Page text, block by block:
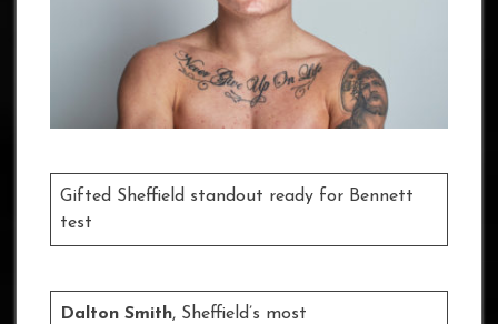
Gifted Sheffield standout ready for Bennett
test
Dalton Smith, Sheffield’s most